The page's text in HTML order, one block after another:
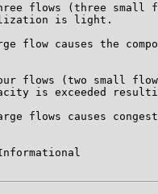
flows (three small
is light.
flow causes the
flows (two small
is exceeded
flows causes